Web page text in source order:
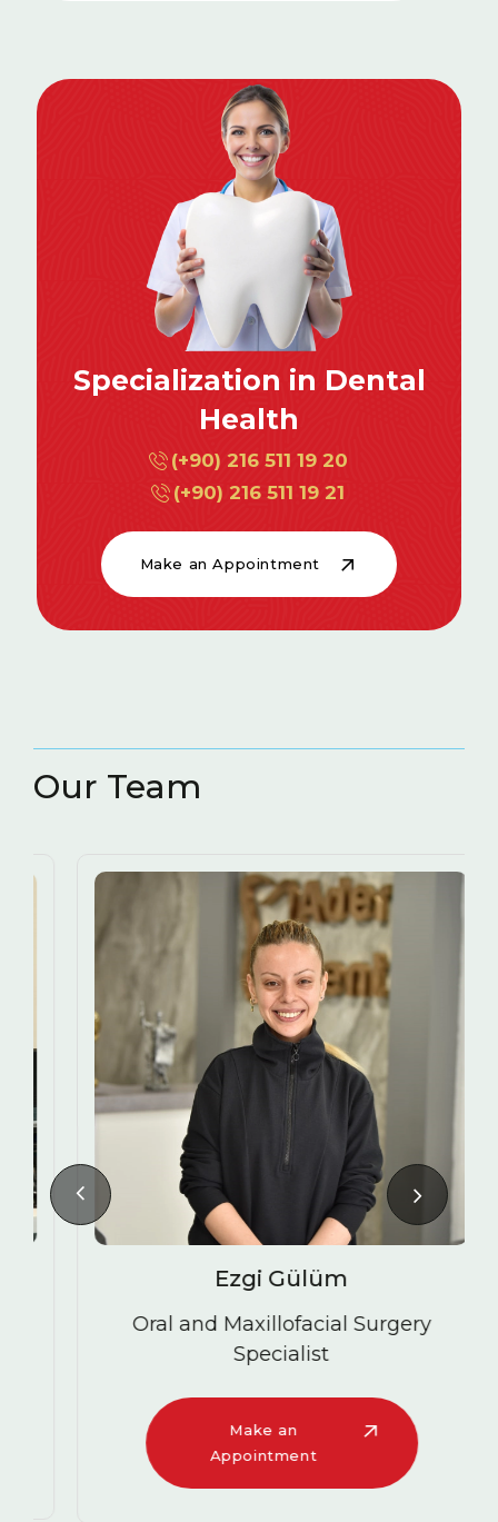
Specialization in Dental
Health
(+90) 216 511 19 20
(+90) 216 511 19 21
Make an Appointment
Our Team
Ezgi Gülüm
Oral and Maxillofacial Surgery
Specialist
Make an
Appointment